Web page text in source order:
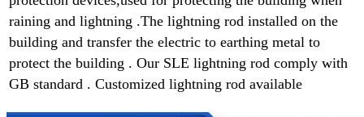
raining and lightning .The lightning rod installed on the
building and transfer the electric to earthing metal to
protect the building . Our SLE lightning rod comply with
GB standard . Customized lightning rod available